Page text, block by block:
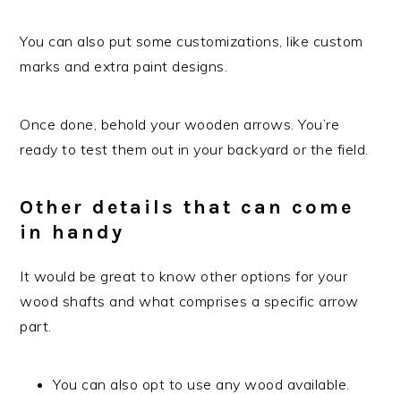
You can also put some customizations, like custom
marks and extra paint designs.
Once done, behold your wooden arrows. You’re
ready to test them out in your backyard or the field.
Other details that can come
in handy
It would be great to know other options for your
wood shafts and what comprises a specific arrow
part.
You can also opt to use any wood available.